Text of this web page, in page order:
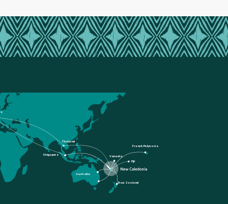
French Polynesia
Fiji
New Zealand
Australia
Singapore
Thailand
Vanuatu